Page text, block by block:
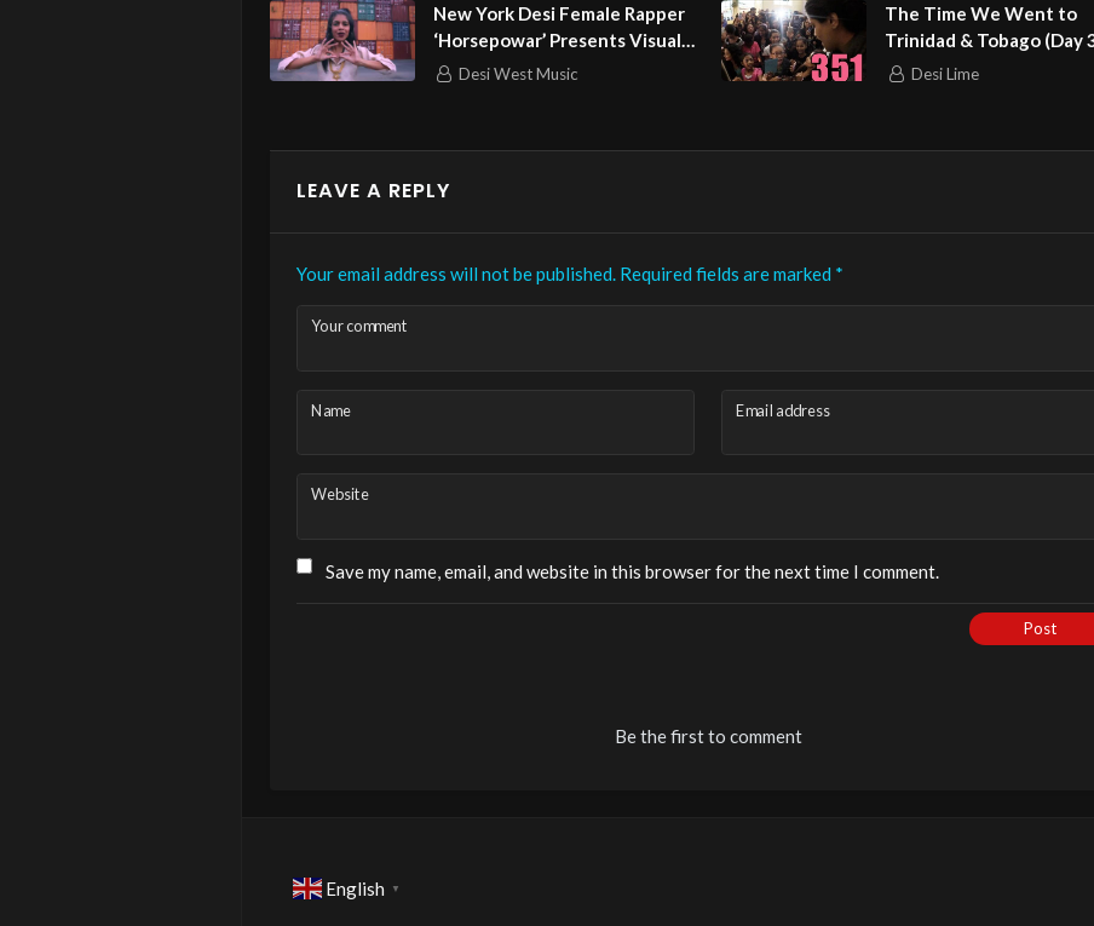
New York Desi Female Rapper
‘Horsepowar’ Presents Visuals
For ‘Queen’
Desi West Music
The Time We Went to
Trinidad & Tobago (Day
Desi Lime
LEAVE A REPLY
Your email address will not be published. Required fields are marked *
Your comment
Name Email address
Website
Save my name, email, and website in this browser for the next time I comment.
Post
Be the first to comment
English ▼